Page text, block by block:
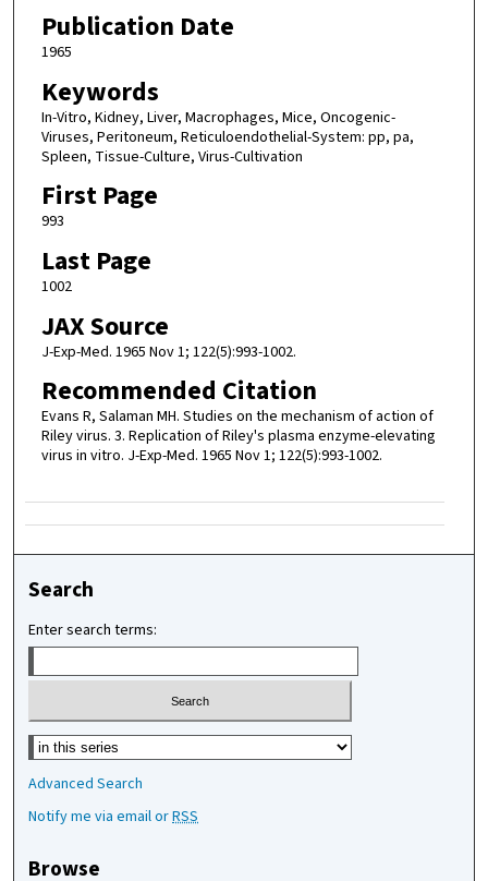
Publication Date
1965
Keywords
In-Vitro, Kidney, Liver, Macrophages, Mice, Oncogenic-
Viruses, Peritoneum, Reticuloendothelial-System: pp, pa,
Spleen, Tissue-Culture, Virus-Cultivation
First Page
993
Last Page
1002
JAX Source
J-Exp-Med. 1965 Nov 1; 122(5):993-1002.
Recommended Citation
Evans R, Salaman MH. Studies on the mechanism of action of
Riley virus. 3. Replication of Riley's plasma enzyme-elevating
virus in vitro. J-Exp-Med. 1965 Nov 1; 122(5):993-1002.
Search
Enter search terms:
Select context to search:
Advanced Search
Notify me via email orRSS
Browse